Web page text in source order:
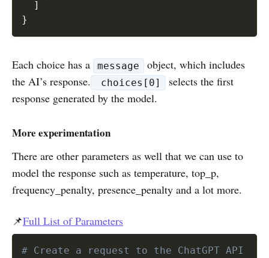
  ]
Each choice has a message
object, which includes
the AI’s response.
choices[0]
selects the first
response generated by the model.
More experimentation
There are other parameters as well that we can use to
model the response such as temperature, top_p,
frequency_penalty, presence_penalty and a lot more.
📌Full List of Parameters
# Create a request to the ChatGPT API